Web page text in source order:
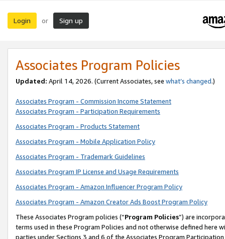
Login or Sign up
Associates Program Policies
Updated: April 14, 2026. (Current Associates, see what’s changed.)
Associates Program - Commission Income Statement
Associates Program - Participation Requirements
Associates Program - Products Statement
Associates Program - Mobile Application Policy
Associates Program - Trademark Guidelines
Associates Program IP License and Usage Requirements
Associates Program - Amazon Influencer Program Policy
Associates Program - Amazon Creator Ads Boost Program Policy
These Associates Program policies (“Program Policies”) are
terms used in these Program Policies and not otherwise defined
parties under Sections 3 and 6 of the Associates Program